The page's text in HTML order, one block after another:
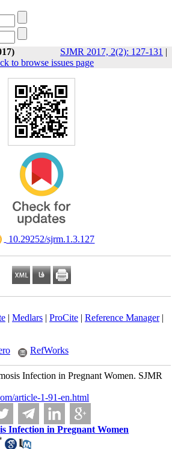
SJMR 2017, 2(2): 127-131 |
to browse issues page
‎ 10.29252/sjrm.1.3.127
| Medlars| ProCite| Reference Manager|
RefWorks
Infection in Pregnant Women. SJMR
article-1-91-en.html
Infection in Pregnant Women